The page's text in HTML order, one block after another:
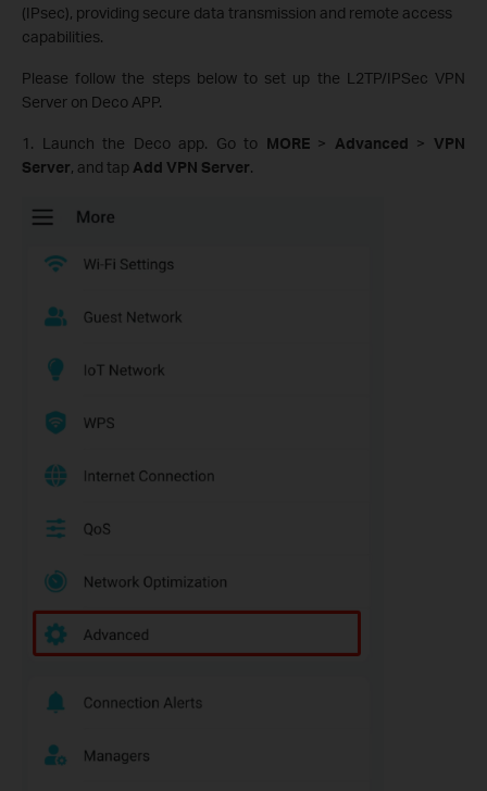
(IPsec), providing secure data transmission and remote access
capabilities.
Please follow the steps below to set up the L2TP/IPSec VPN
Server on Deco APP.
1. Launch the Deco app. Go to MORE> Advanced >VPN
Server, and tap Add VPN Server.